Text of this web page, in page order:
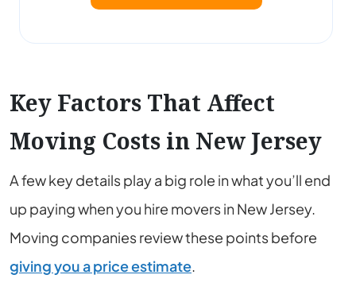
Key Factors That Affect
Moving Costs in New Jersey
A few key details play a big role in what you’ll end
up paying when you hire movers in New Jersey.
Moving companies review these points before
giving you a price estimate.